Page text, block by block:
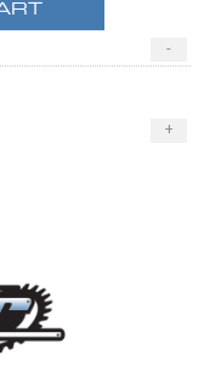
-
+